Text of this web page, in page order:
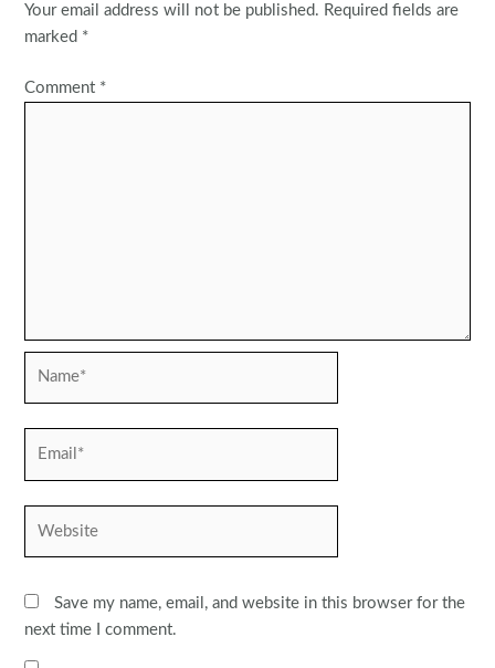
Your email address will not be published. Required fields are
marked *
Comment *
Save my name, email, and website in this browser for the
next time I comment.